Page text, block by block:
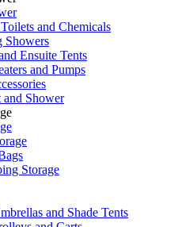
and Chemicals
Showers
Ensuite Tents
and Pumps
Shower
Storage
and Shade Tents